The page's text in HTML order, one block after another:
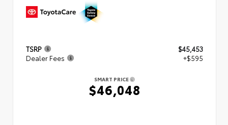
TSRP
$45,453
Dealer Fees
+$595
SMART PRICE
$46,048